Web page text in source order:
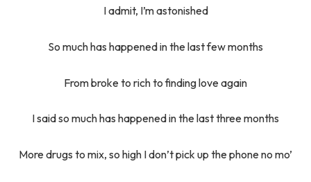
I admit, I’m astonished
So much has happened in the last few months
From broke to rich to finding love again
I said so much has happened in the last three months
More drugs to mix, so high I don’t pick up the phone no mo’